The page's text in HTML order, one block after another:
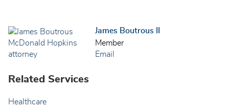
James Boutrous II
Member
Email
Related Services
Healthcare